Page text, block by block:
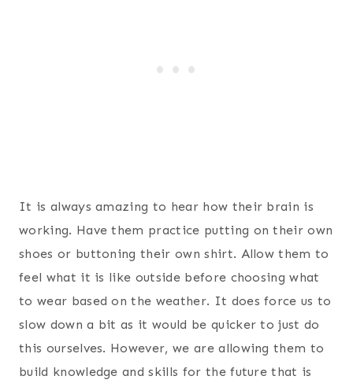
It is always amazing to hear how their brain is
working. Have them practice putting on their own
shoes or buttoning their own shirt. Allow them to
feel what it is like outside before choosing what
to wear based on the weather. It does force us to
slow down a bit as it would be quicker to just do
this ourselves. However, we are allowing them to
build knowledge and skills for the future that is